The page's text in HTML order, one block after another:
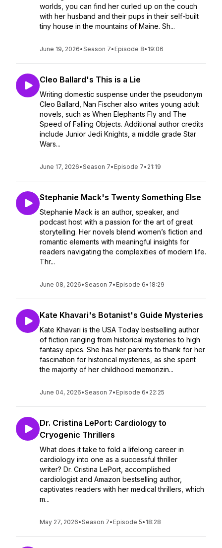
worlds, you can find her curled up on the couch
with her husband and their pups in their self-built
tiny house in the mountains of Maine. Sh...
June 19, 2026•Season 7• Episode 8• 19:06
Cleo Ballard's This is a Lie
Writing domestic suspense under the pseudonym
Cleo Ballard, Nan Fischer also writes young adult
novels, such as When Elephants Fly and The
Speed of Falling Objects. Additional author credits
include Junior Jedi Knights, a middle grade Star
Wars...
June 17, 2026•Season 7• Episode 7• 21:19
Stephanie Mack's Twenty Something Else
Stephanie Mack is an author, speaker, and
podcast host with a passion for the art of great
storytelling. Her novels blend women’s fiction and
romantic elements with meaningful insights for
readers navigating the complexities of modern life.
Thr...
June 08, 2026•Season 7• Episode 6• 18:29
Kate Khavari's Botanist's Guide Mysteries
Kate Khavari is the USA Today bestselling author
of fiction ranging from historical mysteries to high
fantasy epics. She has her parents to thank for her
fascination for historical mysteries, as she spent
the majority of her childhood memorizin...
June 04, 2026•Season 7• Episode 6• 22:25
Dr. Cristina LePort: Cardiology to
Cryogenic Thrillers
What does it take to fold a lifelong career in
cardiology into one as a successful thriller
writer? Dr. Cristina LePort, accomplished
cardiologist and Amazon bestselling author,
captivates readers with her medical thrillers, which
m...
May 27, 2026•Season 7• Episode 5• 18:28